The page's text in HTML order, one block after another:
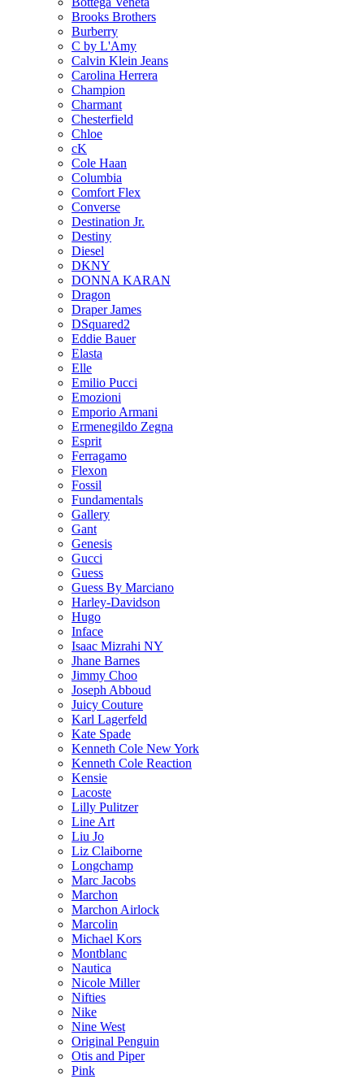
Brooks Brothers
Burberry
C by L'Amy
Calvin Klein Jeans
Carolina Herrera
Champion
Charmant
Chesterfield
Chloe
cK
Cole Haan
Columbia
Comfort Flex
Converse
Destination Jr.
Destiny
Diesel
DKNY
DONNA KARAN
Dragon
Draper James
DSquared2
Eddie Bauer
Elasta
Elle
Emilio Pucci
Emozioni
Emporio Armani
Ermenegildo Zegna
Esprit
Ferragamo
Flexon
Fossil
Fundamentals
Gallery
Gant
Genesis
Gucci
Guess
Guess By Marciano
Harley-Davidson
Hugo
Inface
Isaac Mizrahi NY
Jhane Barnes
Jimmy Choo
Joseph Abboud
Juicy Couture
Karl Lagerfeld
Kate Spade
Kenneth Cole New York
Kenneth Cole Reaction
Kensie
Lacoste
Lilly Pulitzer
Line Art
Liu Jo
Liz Claiborne
Longchamp
Marc Jacobs
Marchon
Marchon Airlock
Marcolin
Michael Kors
Montblanc
Nautica
Nicole Miller
Nifties
Nike
Nine West
Original Penguin
Otis and Piper
Pink